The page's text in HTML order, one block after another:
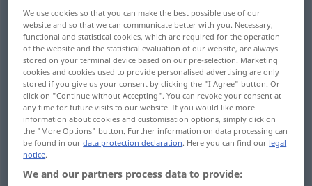
Overview of all translations
(For more details, click/tap on the translation)
bunt, abwechslungsreich, gemischt,
mannigfaltig, vielseitig
abgeändert, verändert, variiert
bunt, gefleckt
We use cookies so that you can make the best possible use of our
website and so that we can communicate better with you. Necessary,
functional and statistical cookies, which are required for the operation
of the website and the statistical evaluation of our website, are always
stored on your terminal device based on our pre-selection. Marketing
cookies and cookies used to provide personalised advertising are only
stored if you give us your consent by clicking the "I Agree" button. Or
click on "Continue without Accepting". You can revoke your consent at
any time for future visits to our website. If you would like more
information about cookies and customisation options, simply click on
the "More Options" button. Further information on data processing can
be found in ourdata protection declaration. Here you can find our legal
notice.
We and our partners process data to provide: